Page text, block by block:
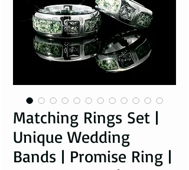
Matching Rings Set |
Unique Wedding
Bands | Promise Ring |